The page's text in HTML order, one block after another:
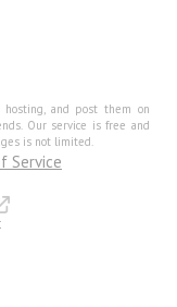
and post them on
Our service is free and
is not limited.
Service